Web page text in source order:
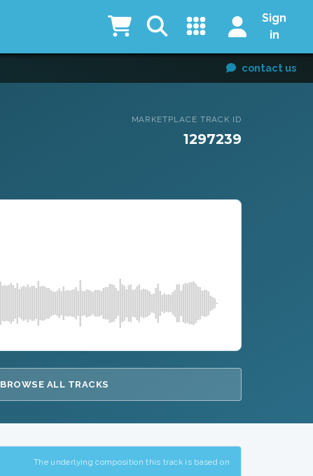
Sign
in
contact us
MARKETPLACE TRACK ID
1297239
BROWSE ALL TRACKS
The underlying composition this track is based on